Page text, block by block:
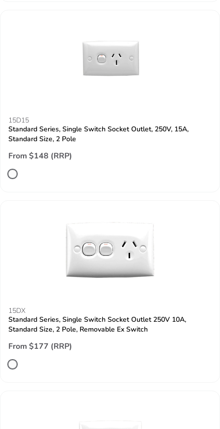
15D15
Standard Series, Single Switch Socket Outlet, 250V, 15A,
Standard Size, 2 Pole
From $148 (RRP)
15DX
Standard Series, Single Switch Socket Outlet 250V 10A,
Standard Size, 2 Pole, Removable Ex Switch
From $177 (RRP)